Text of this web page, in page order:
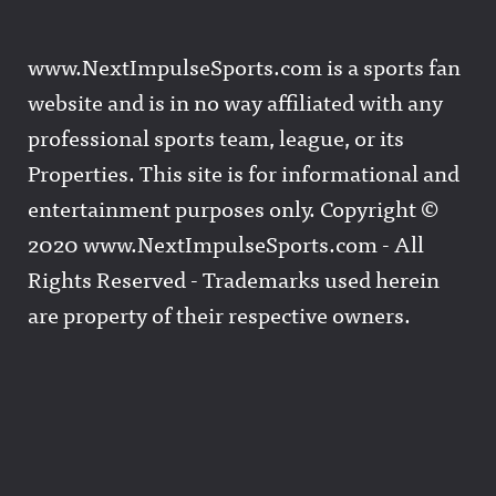
www.NextImpulseSports.com is a sports fan
website and is in no way affiliated with any
professional sports team, league, or its
Properties. This site is for informational and
entertainment purposes only. Copyright ©
2020 www.NextImpulseSports.com - All
Rights Reserved - Trademarks used herein
are property of their respective owners.